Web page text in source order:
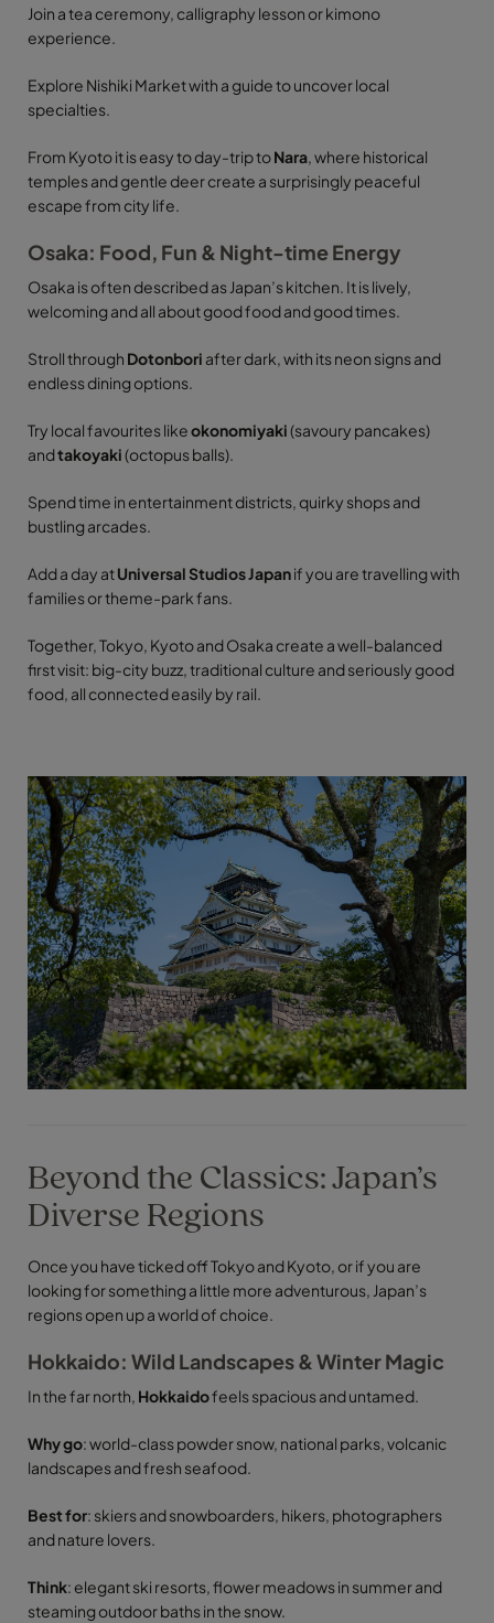
Join a tea ceremony, calligraphy lesson or kimono
experience.
Explore Nishiki Market with a guide to uncover local
specialties.
From Kyoto it is easy to day-trip toNara, where historical
temples and gentle deer create a surprisingly peaceful
escape from city life.
Osaka: Food, Fun & Night-time Energy
Osaka is often described as Japan’s kitchen. It is lively,
welcoming and all about good food and good times.
Stroll through Dotonbori after dark, with its neon signs and
endless dining options.
Try local favourites likeokonomiyaki(savoury pancakes)
andtakoyaki(octopus balls).
Spend time in entertainment districts, quirky shops and
bustling arcades.
Add a day atUniversal Studios Japanif you are travelling with
families or theme-park fans.
Together, Tokyo, Kyoto and Osaka create a well-balanced
first visit: big-city buzz, traditional culture and seriously good
food, all connected easily by rail.
Beyond the Classics: Japan’s
Diverse Regions
Once you have ticked off Tokyo and Kyoto, or if you are
looking for something a little more adventurous, Japan’s
regions open up a world of choice.
Hokkaido: Wild Landscapes & Winter Magic
In the far north, Hokkaidofeels spacious and untamed.
Why go: world-class powder snow, national parks, volcanic
landscapes and fresh seafood.
Best for: skiers and snowboarders, hikers, photographers
and nature lovers.
Think: elegant ski resorts, flower meadows in summer and
steaming outdoor baths in the snow.